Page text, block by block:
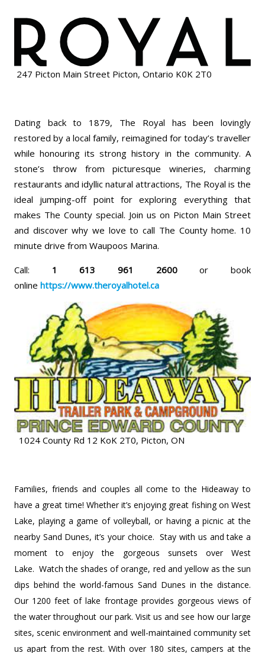
247 Picton Main Street Picton, Ontario K0K 2T0
Dating back to 1879, The Royal has been lovingly
restored by a local family, reimagined for today’s traveller
while honouring its strong history in the community. A
stone’s throw from picturesque wineries, charming
restaurants and idyllic natural attractions, The Royal is the
ideal jumping-off point for exploring everything that
makes The County special. Join us on Picton Main Street
and discover why we love to call The County home. 10
minute drive from Waupoos Marina.
Call: 1 613 961 2600or book
online https://www.theroyalhotel.ca
1024 County Rd 12 KoK 2T0, Picton, ON
Families, friends and couples all come to the Hideaway to
have a great time! Whether it’s enjoying great fishing on West
Lake, playing a game of volleyball, or having a picnic at the
nearby Sand Dunes, it’s your choice. Stay with us and take a
moment to enjoy the gorgeous sunsets over West
Lake. Watch the shades of orange, red and yellow as the sun
dips behind the world-famous Sand Dunes in the distance.
Our 1200 feet of lake frontage provides gorgeous views of
the water throughout our park. Visit us and see how our large
sites, scenic environment and well-maintained community set
us apart from the rest. With over 180 sites, campers at the